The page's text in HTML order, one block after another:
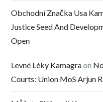
Obchodní Značka Usa
Justice Seed And
Open
Levné Léky Kamagraon
Courts: Union MoS Arjun